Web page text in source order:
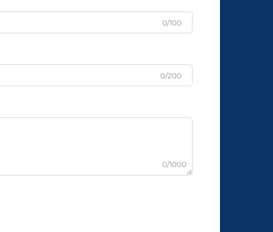
0/100
0/200
0/1000